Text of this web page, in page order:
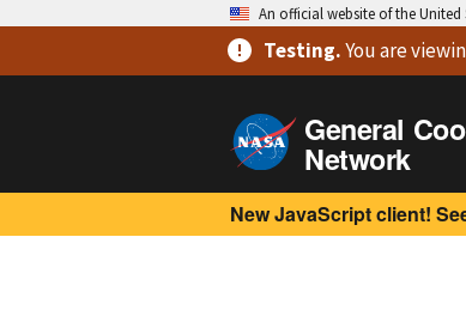
An official website of the
Testing.You are
General
Network
New JavaScript client!